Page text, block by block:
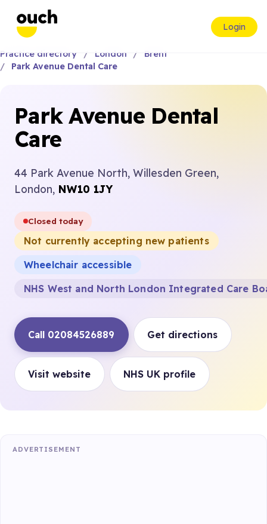
Login
Practice directory London
Brent
Park Avenue Dental Care
Park Avenue Dental
Care
44 Park Avenue North, Willesden Green,
London, NW10 1JY
Closed today
Not currently accepting new patients
Wheelchair accessible
NHS West and North London Integrated Care
Call 02084526889 Get directions
Visit website NHS UK profile
ADVERTISEMENT